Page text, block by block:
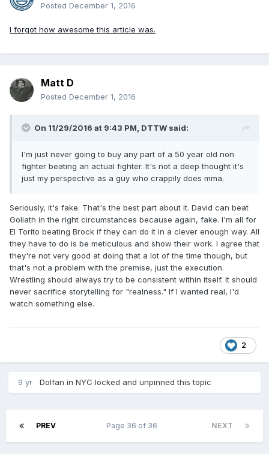
Carnies.
Posted December 1, 2016
I forgot how awesome this article was.
Matt D
Posted December 1, 2016
On 11/29/2016 at 9:43 PM, DTTW said:
I'm just never going to buy any part of a 50 year old non
fighter beating an actual fighter. It's not a deep thought it's
just my perspective as a guy who crappily does mma.
Seriously, it's fake. That's the best part about it. David can beat
Goliath in the right circumstances because again, fake. I'm all for
El Torito beating Brock if they can do it in a clever enough way. All
they have to do is be meticulous and show their work. I agree that
they're not very good at doing that a lot of the time though, but
that's not a problem with the premise, just the execution.
Wrestling should always try to be consistent within itself. It should
never sacrifice storytelling for "realness." If I wanted real, I'd
watch something else.
2
9 yr Dolfan in NYC locked and unpinned this topic
PREV NEXT
Page 36 of 36